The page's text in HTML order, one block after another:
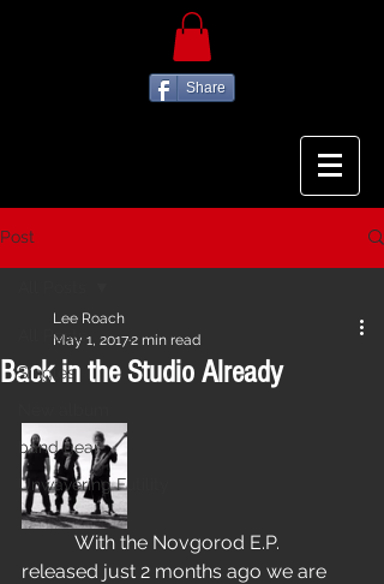
Share
Post
All Posts
Singles
band gear
Unwavering Futility
Back in the Studio Already
Lee Roach
May 1, 20172 min read
released just 2 months ago we are